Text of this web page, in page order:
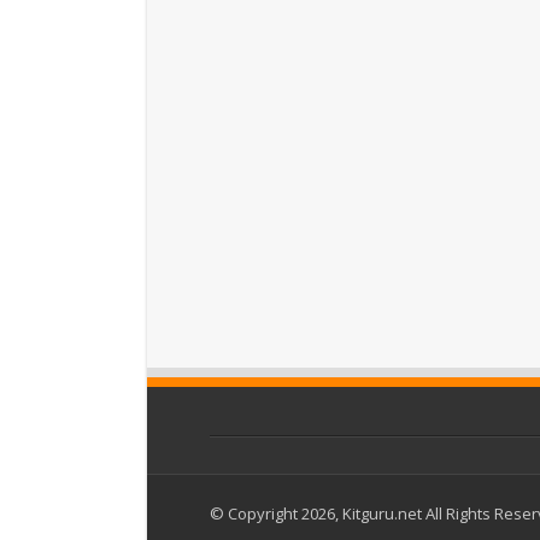
© Copyright 2026, Kitguru.net All Rights